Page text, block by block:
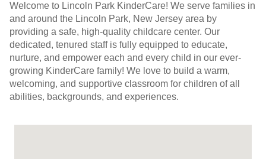
Welcome to Lincoln Park KinderCare! We serve families in
and around the Lincoln Park, New Jersey area by
providing a safe, high-quality childcare center. Our
dedicated, tenured staff is fully equipped to educate,
nurture, and empower each and every child in our ever-
growing KinderCare family! We love to build a warm,
welcoming, and supportive classroom for children of all
abilities, backgrounds, and experiences.